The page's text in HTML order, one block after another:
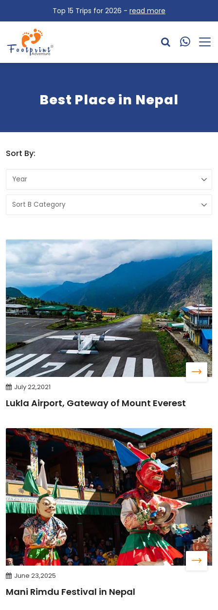
Top 15 Trips for 2026 - read more
Best Place in Nepal
Sort By:
July 22,2021
Lukla Airport, Gateway of Mount Everest
June 23,2025
Mani Rimdu Festival in Nepal